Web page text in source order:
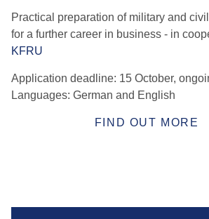
Practical preparation of military and
for a further career in business - in
KFRU
Application deadline: 15 October,
Languages: German and English
FIND OUT MORE